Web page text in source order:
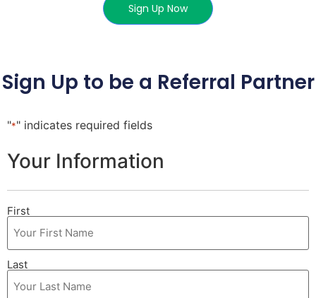
Sign Up Now
Sign Up to be a Referral Partner
"*" indicates required fields
Your Information
Your
Name
*
First
Last